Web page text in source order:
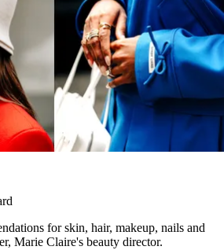
for skin, hair, makeup, nails and
Marie Claire's beauty director.